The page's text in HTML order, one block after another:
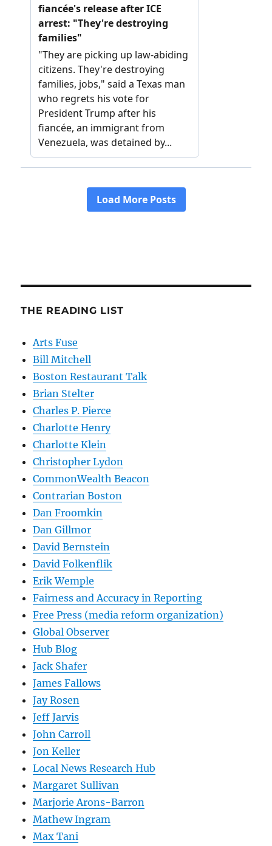
THE READING LIST
Arts Fuse
Bill Mitchell
Boston Restaurant Talk
Brian Stelter
Charles P. Pierce
Charlotte Henry
Charlotte Klein
Christopher Lydon
CommonWealth Beacon
Contrarian Boston
Dan Froomkin
Dan Gillmor
David Bernstein
David Folkenflik
Erik Wemple
Fairness and Accuracy in Reporting
Free Press (media reform organization)
Global Observer
Hub Blog
Jack Shafer
James Fallows
Jay Rosen
Jeff Jarvis
John Carroll
Jon Keller
Local News Research Hub
Margaret Sullivan
Marjorie Arons-Barron
Mathew Ingram
Max Tani